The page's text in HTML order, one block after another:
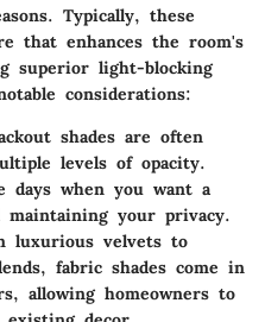
Typically, these
that enhances the room's
superior light-blocking
considerations:
shades are often
levels of opacity.
days when you want a
your privacy.
luxurious velvets to
fabric shades come in
allowing homeowners to